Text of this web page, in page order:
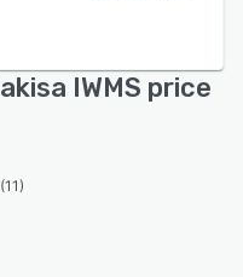
IWMS price
(11)